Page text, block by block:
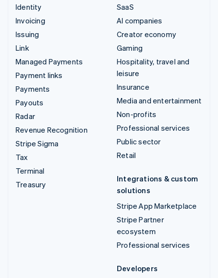
Identity
Invoicing
Issuing
Link
Managed Payments
Payment links
Payments
Payouts
Radar
Revenue Recognition
Stripe Sigma
Tax
Terminal
Treasury
SaaS
AI companies
Creator economy
Gaming
Hospitality, travel and
leisure
Insurance
Media and entertainment
Non-profits
Professional services
Public sector
Retail
Integrations & custom
solutions
Stripe App Marketplace
Stripe Partner
ecosystem
Professional services
Developers